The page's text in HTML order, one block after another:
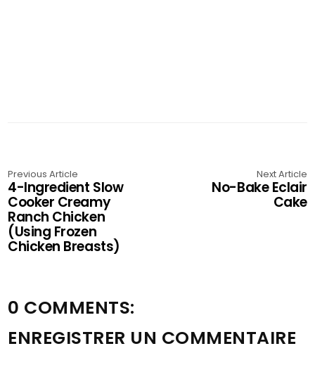
Previous Article
4-Ingredient Slow
Cooker Creamy
Ranch Chicken
(Using Frozen
Chicken Breasts)
Next Article
No-Bake Eclair
Cake
0 COMMENTS:
ENREGISTRER UN COMMENTAIRE